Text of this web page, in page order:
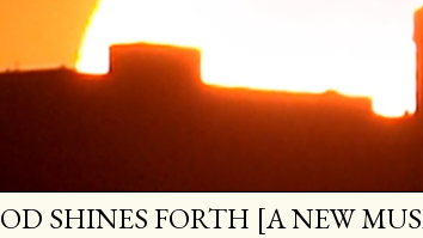
SHINES FORTH [A NEW